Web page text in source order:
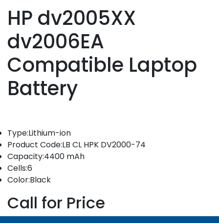
HP dv2005XX
dv2006EA
Compatible Laptop
Battery
Type:Lithium-ion
Product Code:LB CL HPK DV2000-74
Capacity:4400 mAh
Cells:6
Color:Black
Call for Price